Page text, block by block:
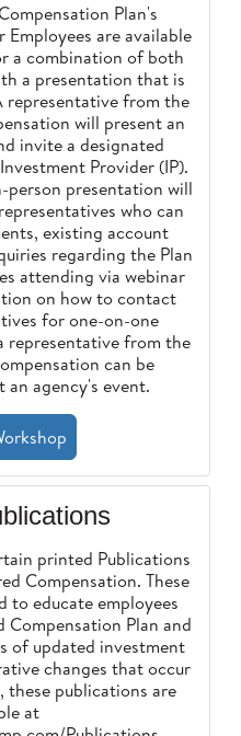
Plan's
are available
a combination of both
a presentation that is
representative from the
will present an
invite a designated
Provider (IP).
person presentation will
who can
existing account
regarding the Plan
attending via webinar
on how to contact
for one-on-one
representative from the
can be
an agency's event.
printed Publications
Compensation. These
to educate employees
Plan and
of updated investment
changes that occur
publications are
at